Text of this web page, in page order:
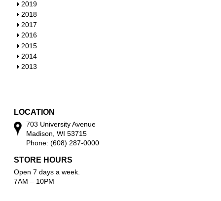
o
w
h
o
w
S
h
o
w
2019
S
h
o
w
2018
S
h
o
w
2017
S
h
o
w
2016
S
h
o
2015
S
h
2014
S
2013
LOCATION
703 University Avenue
Madison, WI 53715
Phone: (608) 287-0000
STORE HOURS
Open 7 days a week.
7AM – 10PM